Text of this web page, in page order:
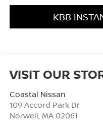
KBB
VISIT OUR
Coastal Nissan
109 Accord Park Dr
Norwell MA 02061